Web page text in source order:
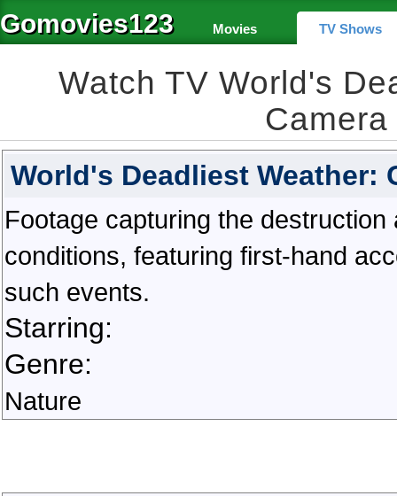
Gomovies123 Movies TV Shows
Watch TV World's
World's Deadliest Weather:
Footage capturing the
conditions, featuring first-hand
such events.
Starring:
Genre:
Nature